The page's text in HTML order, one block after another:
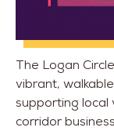
The Logan
vibrant,
supporting
corridor